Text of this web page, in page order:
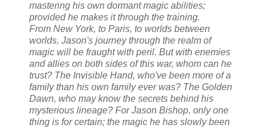
mastering his own dormant magic abilities;
provided he makes it through the training.
From New York, to Paris, to worlds between
worlds, Jason's journey through the realm of
magic will be fraught with peril. But with enemies
and allies on both sides of this war, whom can he
trust? The Invisible Hand, who've been more of a
family than his own family ever was? The Golden
Dawn, who may know the secrets behind his
mysterious lineage? For Jason Bishop, only one
thing is for certain; the magic he has slowly been